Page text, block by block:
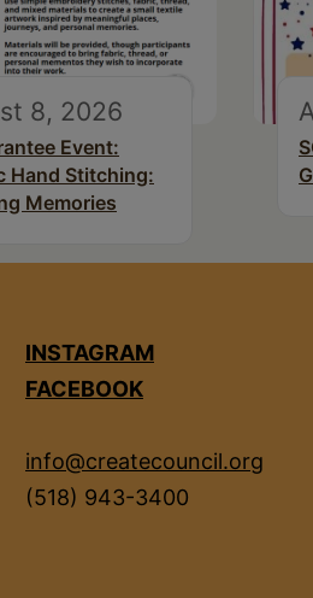
8, 2026
Event:
Hand Stitching:
Memories
INSTAGRAM
FACEBOOK
info@createcouncil.org
(518) 943-3400